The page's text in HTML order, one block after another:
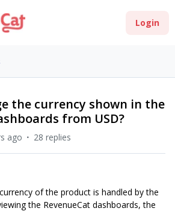
Login
the currency shown in the
from USD?
ago 28 replies
of the product is handled by the
the RevenueCat dashboards, the